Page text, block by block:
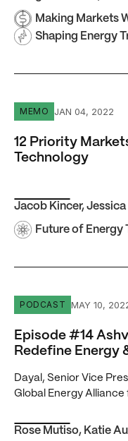
Making Markets
Shaping Energy
12 Priority Markets
MEMO JAN 04, 2022
12 Priority
Technology
Jacob Kincer, Jessica
Future of Energy
Episode #14 Ashvin
PODCAST MAY 10,
Episode #14
Redefine Energy
Dayal, Senior Vice
Global Energy
Rose Mutiso, Katie